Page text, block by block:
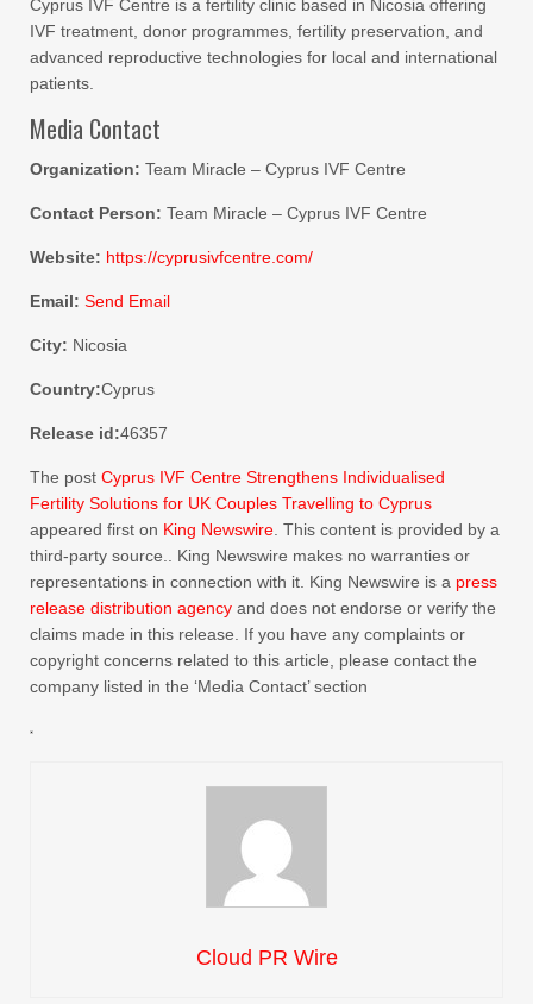
Cyprus IVF Centre is a fertility clinic based in Nicosia offering
IVF treatment, donor programmes, fertility preservation, and
advanced reproductive technologies for local and international
patients.
Media Contact
Organization: Team Miracle – Cyprus IVF Centre
Contact Person: Team Miracle – Cyprus IVF Centre
Website: https://cyprusivfcentre.com/
Email: Send Email
City: Nicosia
Country:Cyprus
Release id:46357
The post Cyprus IVF Centre Strengthens Individualised
Fertility Solutions for UK Couples Travelling to Cyprus
appeared first on King Newswire . This content is provided by a
third-party source.. King Newswire makes no warranties or
representations in connection with it. King Newswire is a press
release distribution agency and does not endorse or verify the
claims made in this release. If you have any complaints or
copyright concerns related to this article, please contact the
company listed in the ‘Media Contact’ section
Cloud PR Wire